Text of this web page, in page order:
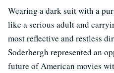
Wearing a dark suit with a
like a serious adult and
most reflective and restless
Soderbergh represented an
future of American movies